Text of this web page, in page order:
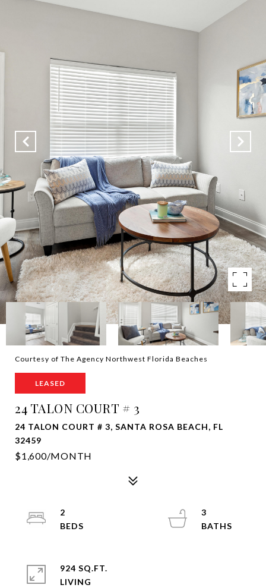
Courtesy of The Agency Northwest Florida Beaches
LEASED
24 TALON COURT # 3
24 TALON COURT # 3, SANTA ROSA BEACH, FL
32459
$1,600/MONTH
2
3
924 SQ.FT.
LIVING